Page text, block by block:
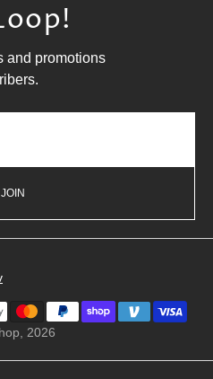
and promotions
JOIN
, 2026